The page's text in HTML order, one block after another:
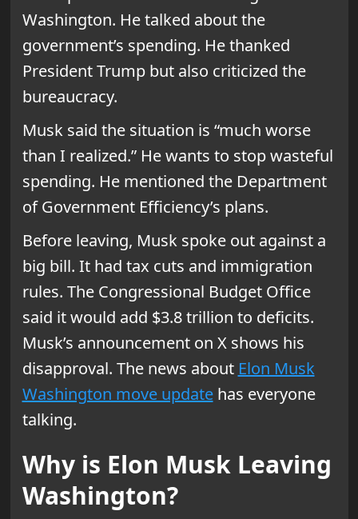
Washington. He talked about the
government’s spending. He thanked
President Trump but also criticized the
bureaucracy.
Musk said the situation is “much worse
than I realized.” He wants to stop wasteful
spending. He mentioned the Department
of Government Efficiency’s plans.
Before leaving, Musk spoke out against a
big bill. It had tax cuts and immigration
rules. The Congressional Budget Office
said it would add $3.8 trillion to deficits.
Musk’s announcement on X shows his
disapproval. The news about Elon Musk
Washington move updatehas everyone
talking.
Why is Elon Musk Leaving
Washington?